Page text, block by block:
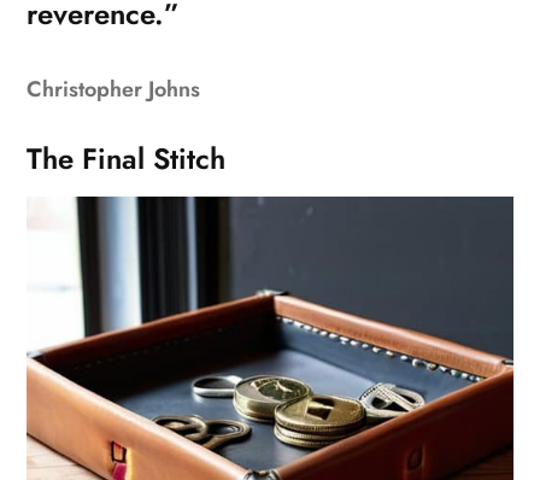
reverence.”
Christopher Johns
The Final Stitch